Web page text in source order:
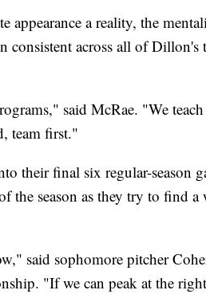
a reality, the
consistent across all of Dillon's
said McRae. "We teach
team first."
their final six regular-season
the season as they try to find a
said sophomore pitcher
"If we can peak at the